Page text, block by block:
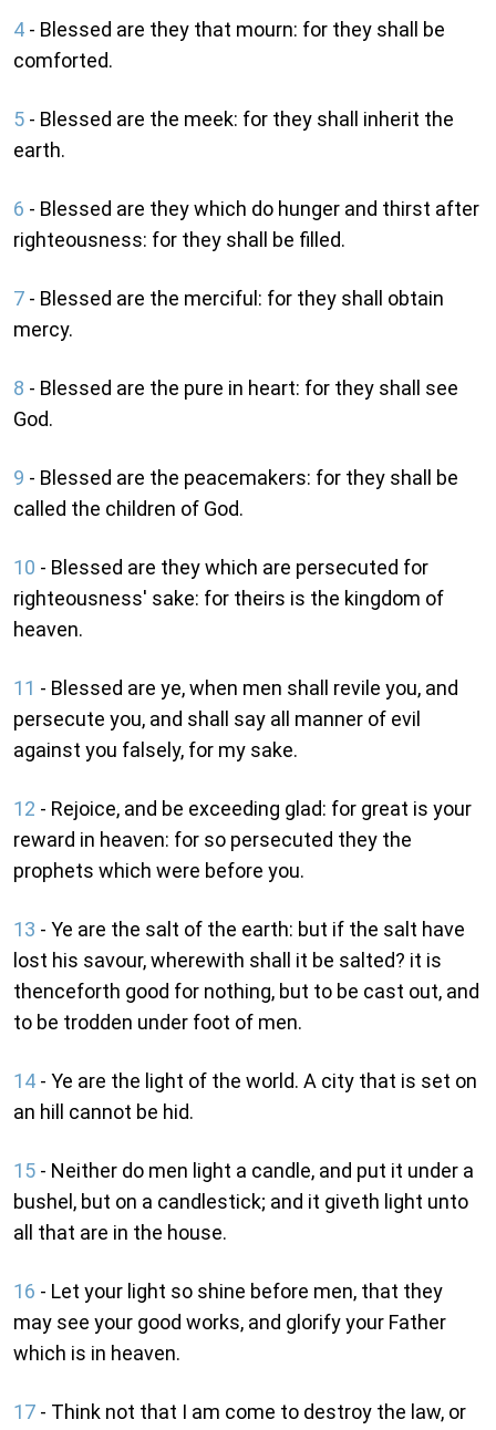
4 - Blessed are they that mourn: for they shall be
comforted.
5 - Blessed are the meek: for they shall inherit the
earth.
6 - Blessed are they which do hunger and thirst after
righteousness: for they shall be filled.
7 - Blessed are the merciful: for they shall obtain
mercy.
8 - Blessed are the pure in heart: for they shall see
God.
9 - Blessed are the peacemakers: for they shall be
called the children of God.
10 - Blessed are they which are persecuted for
righteousness' sake: for theirs is the kingdom of
heaven.
11 - Blessed are ye, when men shall revile you, and
persecute you, and shall say all manner of evil
against you falsely, for my sake.
12 - Rejoice, and be exceeding glad: for great is your
reward in heaven: for so persecuted they the
prophets which were before you.
13 - Ye are the salt of the earth: but if the salt have
lost his savour, wherewith shall it be salted? it is
thenceforth good for nothing, but to be cast out, and
to be trodden under foot of men.
14 - Ye are the light of the world. A city that is set on
an hill cannot be hid.
15 - Neither do men light a candle, and put it under a
bushel, but on a candlestick; and it giveth light unto
all that are in the house.
16 - Let your light so shine before men, that they
may see your good works, and glorify your Father
which is in heaven.
17 - Think not that I am come to destroy the law, or